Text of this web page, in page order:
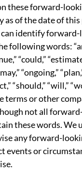
these forward-
as of the date of this
can identify
following words:
“could,”
“ongoing,”
“should,” “will,”
terms or other
not all
these words. We
any forward-
events or